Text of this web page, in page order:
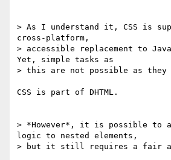
> As I understand it, CSS is
cross-platform,
> accessible replacement to
Yet, simple tasks as
> this are not possible as they
CSS is part of DHTML.
> *However*, it is possible to
logic to nested elements,
> but it still requires a fair